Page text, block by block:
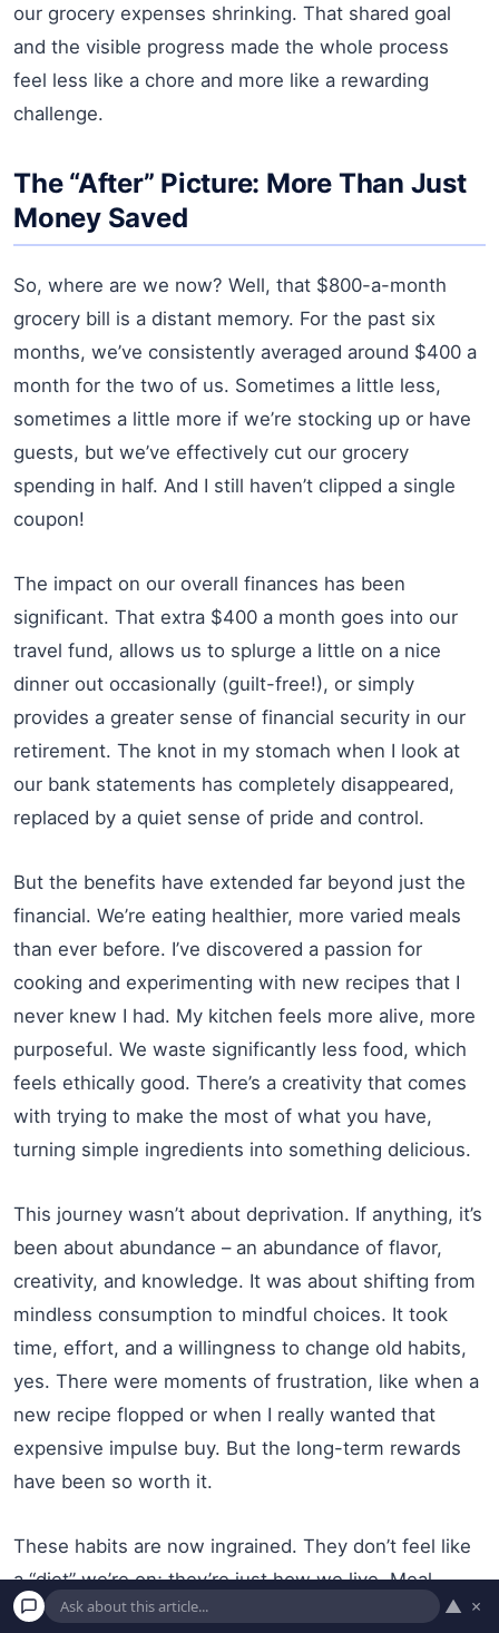
our grocery expenses shrinking. That shared goal
and the visible progress made the whole process
feel less like a chore and more like a rewarding
challenge.
The “After” Picture: More Than Just
Money Saved
So, where are we now? Well, that $800-a-month
grocery bill is a distant memory. For the past six
months, we’ve consistently averaged around $400 a
month for the two of us. Sometimes a little less,
sometimes a little more if we’re stocking up or have
guests, but we’ve effectively cut our grocery
spending in half. And I still haven’t clipped a single
coupon!
The impact on our overall finances has been
significant. That extra $400 a month goes into our
travel fund, allows us to splurge a little on a nice
dinner out occasionally (guilt-free!), or simply
provides a greater sense of financial security in our
retirement. The knot in my stomach when I look at
our bank statements has completely disappeared,
replaced by a quiet sense of pride and control.
But the benefits have extended far beyond just the
financial. We’re eating healthier, more varied meals
than ever before. I’ve discovered a passion for
cooking and experimenting with new recipes that I
never knew I had. My kitchen feels more alive, more
purposeful. We waste significantly less food, which
feels ethically good. There’s a creativity that comes
with trying to make the most of what you have,
turning simple ingredients into something delicious.
This journey wasn’t about deprivation. If anything, it’s
been about abundance – an abundance of flavor,
creativity, and knowledge. It was about shifting from
mindless consumption to mindful choices. It took
time, effort, and a willingness to change old habits,
yes. There were moments of frustration, like when a
new recipe flopped or when I really wanted that
expensive impulse buy. But the long-term rewards
have been so worth it.
These habits are now ingrained. They don’t feel like
a “diet” we’re on; they’re just how we live. Meal
planning is a Sunday ritual I actually look forward to.
▲ ×